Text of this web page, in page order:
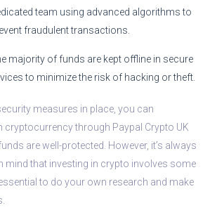
team using advanced algorithms to
fraudulent transactions.
majority of funds are kept offline in secure
to minimize the risk of hacking or theft.
measures in place, you can
cryptocurrency through Paypal Crypto UK
are well-protected. However, it’s always
mind that investing in crypto involves some
to do your own research and make